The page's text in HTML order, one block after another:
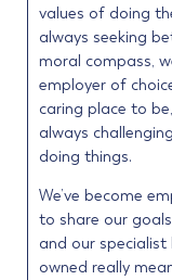
values of doing
always seeking
moral compass,
employer of
caring place to
always
doing things.
We’ve become
to share our
and our specialist
owned really